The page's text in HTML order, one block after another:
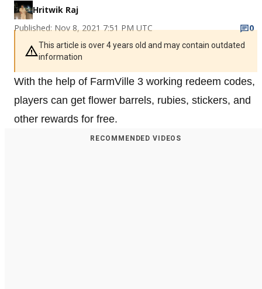
Hritwik Raj
Published: Nov 8, 2021 7:51 PM UTC
0
This article is over 4 years old and may contain outdated
information
With the help of FarmVille 3 working redeem codes,
players can get flower barrels, rubies, stickers, and
other rewards for free.
RECOMMENDED VIDEOS